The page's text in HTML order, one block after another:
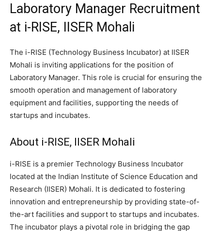
Laboratory Manager Recruitment
at i-RISE, IISER Mohali
The i-RISE (Technology Business Incubator) at IISER
Mohali is inviting applications for the position of
Laboratory Manager. This role is crucial for ensuring the
smooth operation and management of laboratory
equipment and facilities, supporting the needs of
startups and incubates.
About i-RISE, IISER Mohali
i-RISE is a premier Technology Business Incubator
located at the Indian Institute of Science Education and
Research (IISER) Mohali. It is dedicated to fostering
innovation and entrepreneurship by providing state-of-
the-art facilities and support to startups and incubates.
The incubator plays a pivotal role in bridging the gap